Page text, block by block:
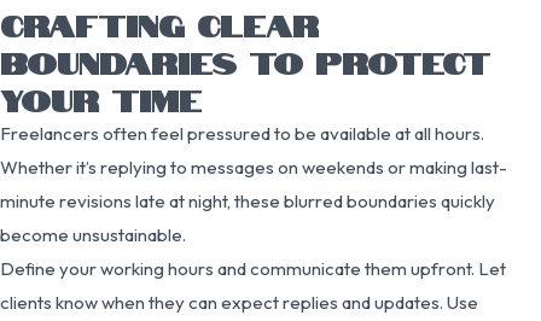
CRAFTING CLEAR
BOUNDARIES TO PROTECT
YOUR TIME
Freelancers often feel pressured to be available at all hours.
Whether it’s replying to messages on weekends or making last-
minute revisions late at night, these blurred boundaries quickly
become unsustainable.
Define your working hours and communicate them upfront. Let
clients know when they can expect replies and updates. Use